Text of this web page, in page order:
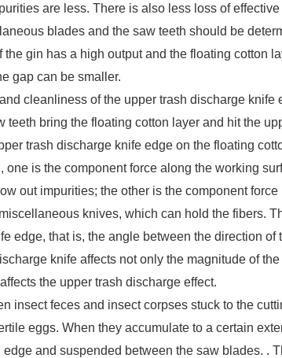
are less. There is also less loss of
blades and the saw teeth should be
the gin has a high output and the floating cotton
gap can be smaller.
cleanliness of the upper trash discharge knife
teeth bring the floating cotton layer and hit the
trash discharge knife edge on the floating
one is the component force along the working
out impurities; the other is the component
knives, which can hold the fibers.
edge, that is, the angle between the direction
knife affects not only the magnitude of
the upper trash discharge effect.
insect feces and insect corpses stuck to the
eggs. When they accumulate to a certain
edge and suspended between the saw blades. .